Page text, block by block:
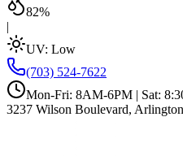
82%
|
UV: Low
(703) 524-7622
Mon-Fri: 8AM-6PM | Sat:
3237 Wilson Boulevard,